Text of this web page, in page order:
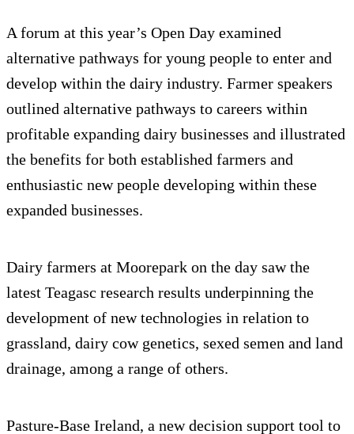
A forum at this year’s Open Day examined
alternative pathways for young people to enter and
develop within the dairy industry. Farmer speakers
outlined alternative pathways to careers within
profitable expanding dairy businesses and illustrated
the benefits for both established farmers and
enthusiastic new people developing within these
expanded businesses.
Dairy farmers at Moorepark on the day saw the
latest Teagasc research results underpinning the
development of new technologies in relation to
grassland, dairy cow genetics, sexed semen and land
drainage, among a range of others.
Pasture-Base Ireland, a new decision support tool to